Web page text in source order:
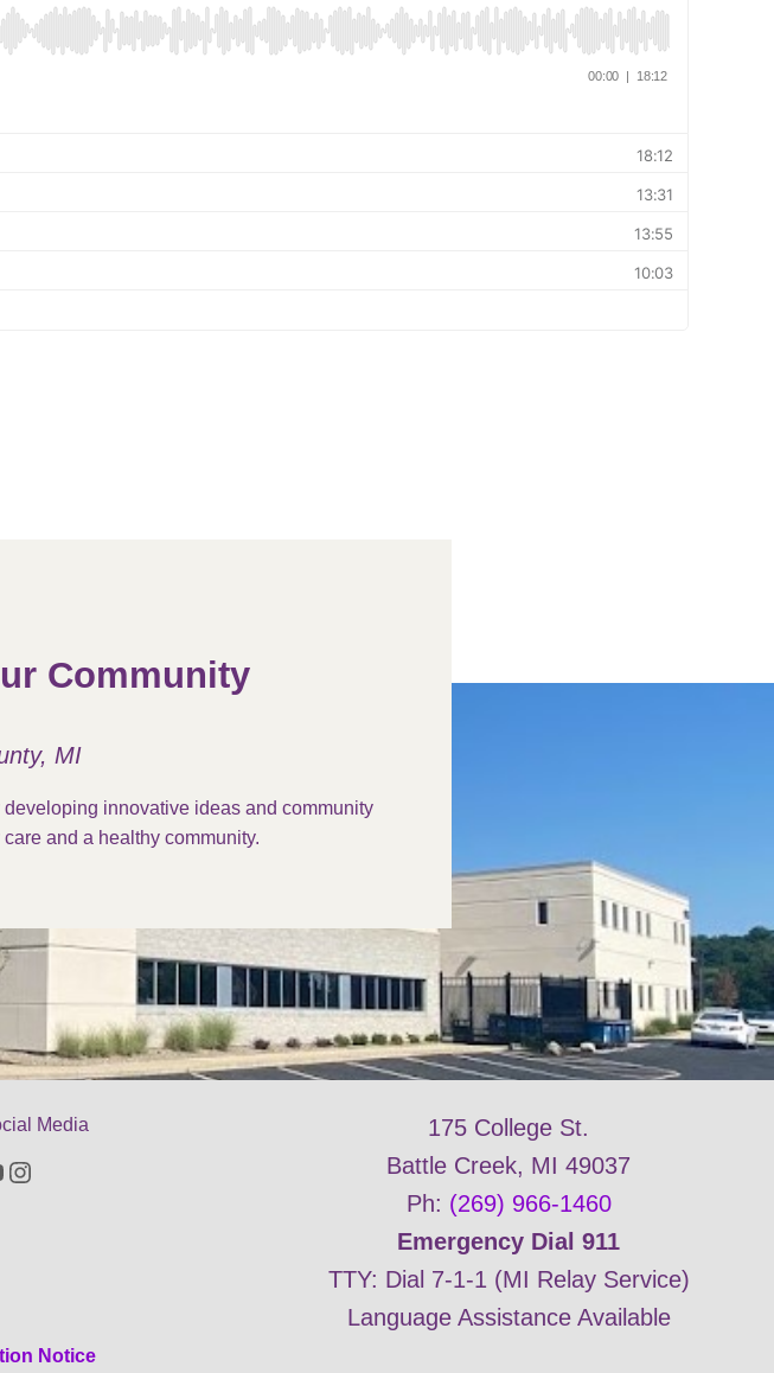
Community
MI
innovative ideas and community
and a healthy community.
Media
Instagram
Notice
175 College St.
Battle Creek, MI 49037
Ph: (269) 966-1460
Emergency Dial 911
TTY: Dial 7-1-1 (MI Relay Service)
Language Assistance Available